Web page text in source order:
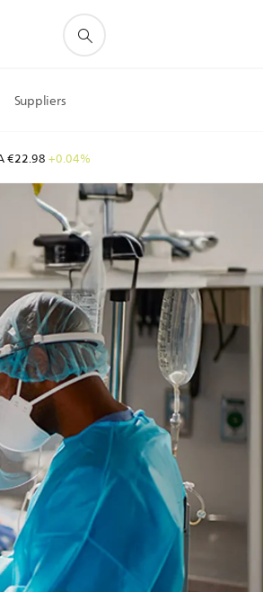
Suppliers
€22.98+0.04%